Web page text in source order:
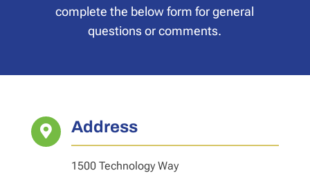
complete the below form for general
questions or comments.
 Address
1500 Technology Way